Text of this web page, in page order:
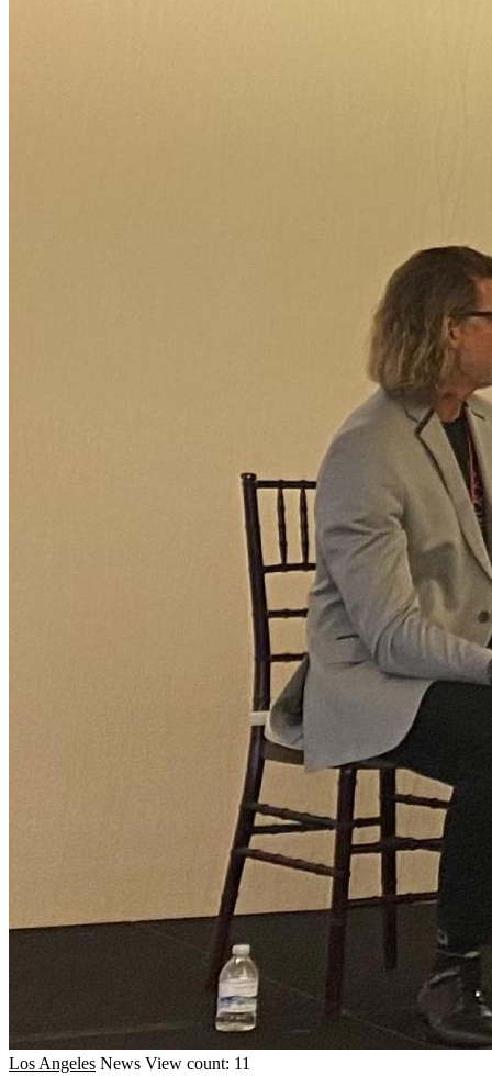
Los Angeles News View count: 11